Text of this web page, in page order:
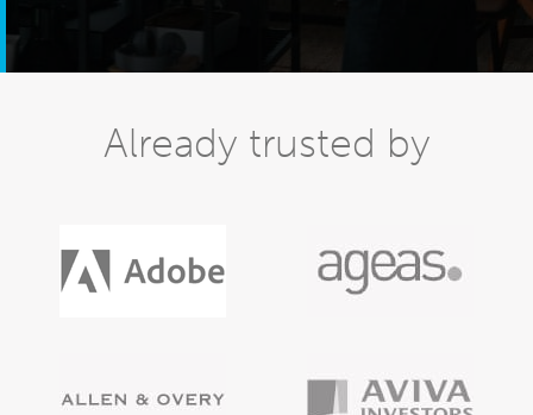
Already trusted by